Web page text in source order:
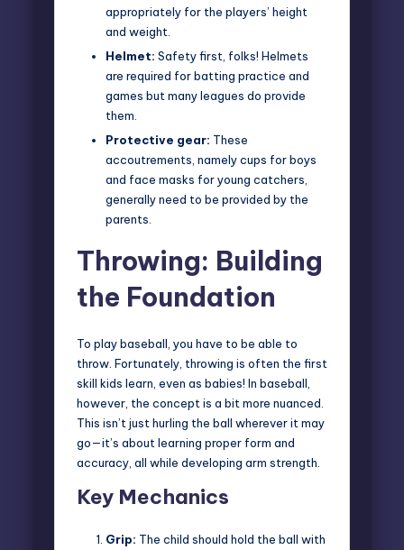
appropriately for the players’ height
and weight.
Helmet: Safety first, folks! Helmets
are required for batting practice and
games but many leagues do provide
them.
Protective gear: These
accoutrements, namely cups for boys
and face masks for young catchers,
generally need to be provided by the
parents.
Throwing: Building
the Foundation
To play baseball, you have to be able to
throw. Fortunately, throwing is often the first
skill kids learn, even as babies! In baseball,
however, the concept is a bit more nuanced.
This isn’t just hurling the ball wherever it may
go—it’s about learning proper form and
accuracy, all while developing arm strength.
Key Mechanics
Grip: The child should hold the ball with